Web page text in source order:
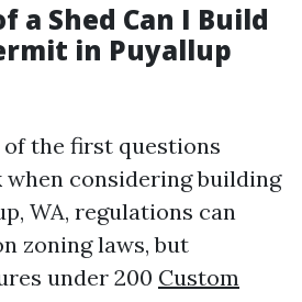
a Shed Can I Build
in Puyallup
the first questions
when considering building
WA, regulations can
zoning laws, but
under 200 Custom